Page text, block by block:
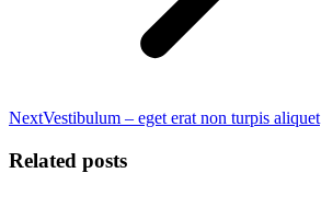
NextNext
Vestibulum – eget erat non turpis aliquet
Related posts